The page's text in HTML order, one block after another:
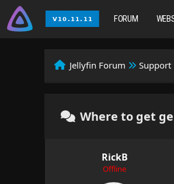
FORUM
Jellyfin Forum Support
Where to get
RickB
Offline